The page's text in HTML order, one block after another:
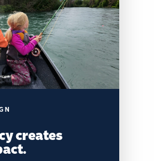
creates